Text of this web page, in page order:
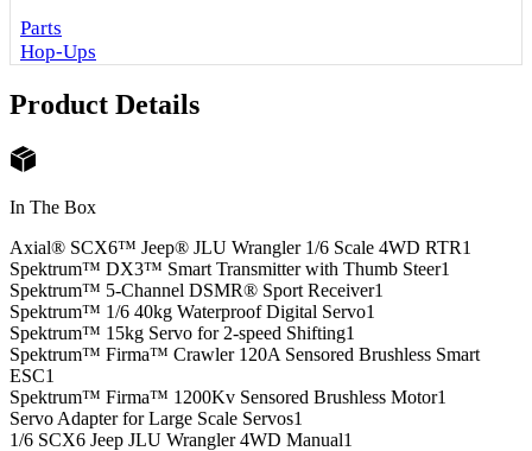
Parts
Hop-Ups
Product Details
In The Box
Axial® SCX6™ Jeep® JLU Wrangler 1/6 Scale 4WD RTR1
Spektrum™ DX3™ Smart Transmitter with Thumb Steer1
Spektrum™ 5-Channel DSMR® Sport Receiver1
Spektrum™ 1/6 40kg Waterproof Digital Servo1
Spektrum™ 15kg Servo for 2-speed Shifting1
Spektrum™ Firma™ Crawler 120A Sensored Brushless Smart
ESC1
Spektrum™ Firma™ 1200Kv Sensored Brushless Motor1
Servo Adapter for Large Scale Servos1
1/6 SCX6 Jeep JLU Wrangler 4WD Manual1